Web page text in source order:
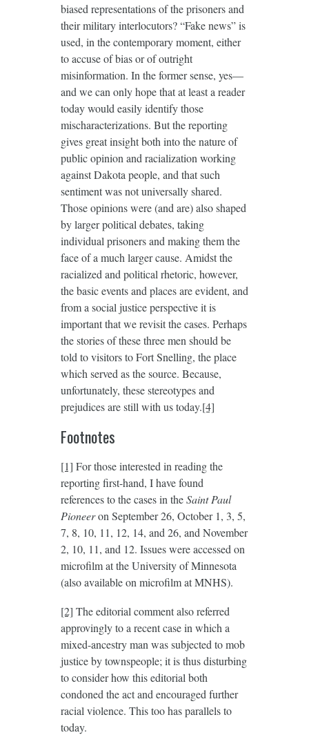
biased representations of the prisoners and
their military interlocutors? “Fake news” is
used, in the contemporary moment, either
to accuse of bias or of outright
misinformation. In the former sense, yes—
and we can only hope that at least a reader
today would easily identify those
mischaracterizations. But the reporting
gives great insight both into the nature of
public opinion and racialization working
against Dakota people, and that such
sentiment was not universally shared.
Those opinions were (and are) also shaped
by larger political debates, taking
individual prisoners and making them the
face of a much larger cause. Amidst the
racialized and political rhetoric, however,
the basic events and places are evident, and
from a social justice perspective it is
important that we revisit the cases. Perhaps
the stories of these three men should be
told to visitors to Fort Snelling, the place
which served as the source. Because,
unfortunately, these stereotypes and
prejudices are still with us today.[4]
Footnotes
[1] For those interested in reading the
reporting first-hand, I have found
references to the cases in theSaint Paul
Pioneeron September 26, October 1, 3, 5,
7, 8, 10, 11, 12, 14, and 26, and November
2, 10, 11, and 12. Issues were accessed on
microfilm at the University of Minnesota
(also available on microfilm at MNHS).
[2] The editorial comment also referred
approvingly to a recent case in which a
mixed-ancestry man was subjected to mob
justice by townspeople; it is thus disturbing
to consider how this editorial both
condoned the act and encouraged further
racial violence. This too has parallels to
today.